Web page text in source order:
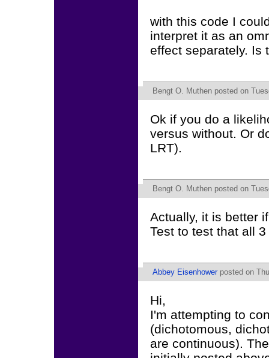
with this code I
interpret it as an
effect separately. Is
Bengt O. Muthen posted on
Ok if you do a
versus without. Or
LRT).
Bengt O. Muthen posted on
Actually, it is better
Test to test that all
Abbey Eisenhower posted on
Hi,
I'm attempting to
(dichotomous,
are continuous).